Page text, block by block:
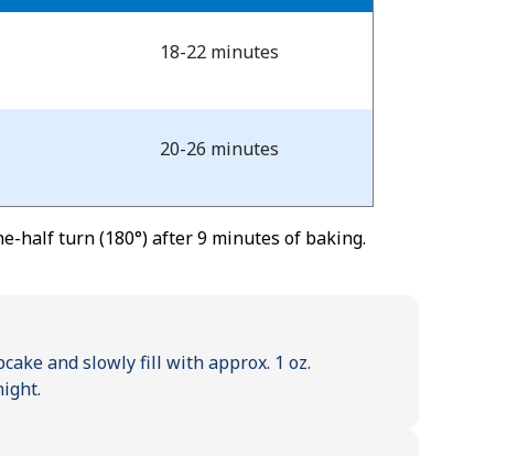
18-22 minutes
20-26 minutes
half turn (180°) after 9 minutes of baking.
and slowly fill with approx. 1 oz.